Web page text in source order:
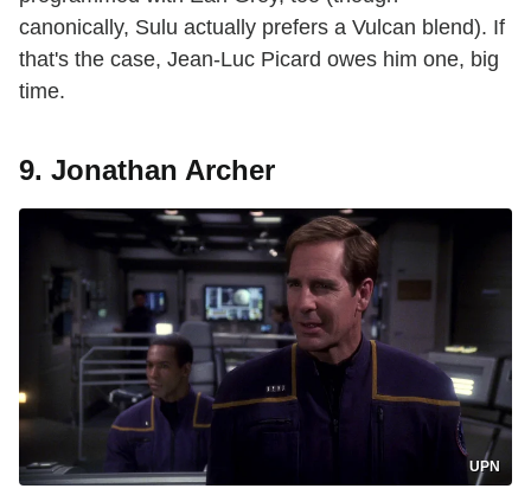
canonically, Sulu actually prefers a Vulcan blend). If
that's the case, Jean-Luc Picard owes him one, big
time.
9. Jonathan Archer
UPN